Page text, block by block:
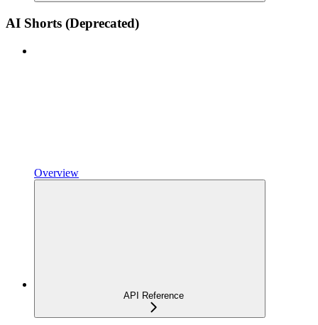
AI Shorts (Deprecated)
Overview
API Reference